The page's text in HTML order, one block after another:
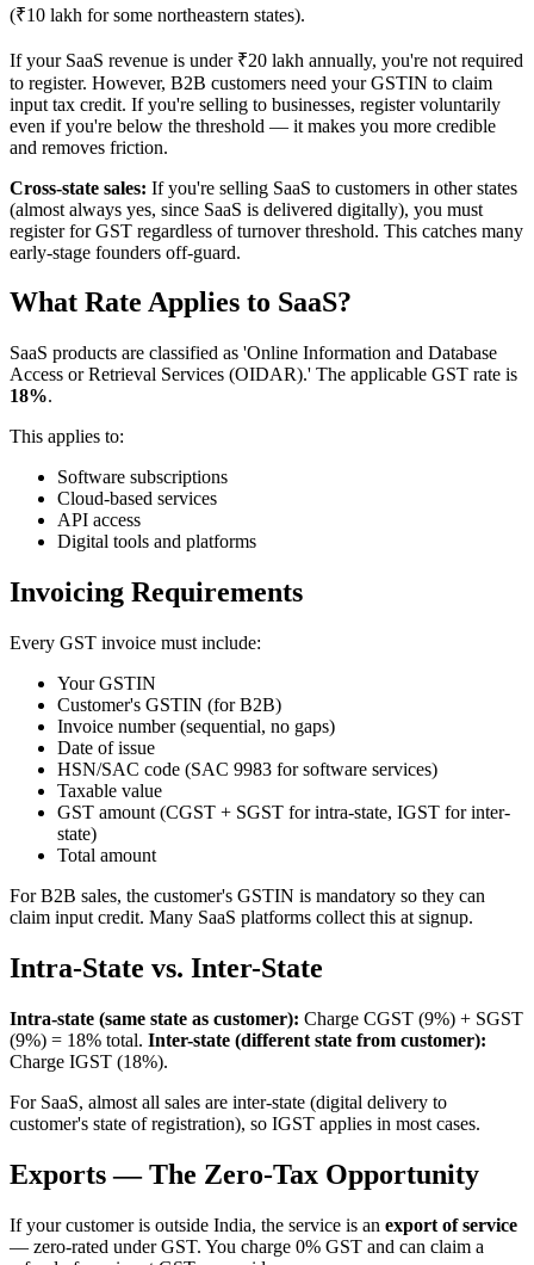
(₹10 lakh for some northeastern states).
If your SaaS revenue is under ₹20 lakh annually, you're not required
to register. However, B2B customers need your GSTIN to claim
input tax credit. If you're selling to businesses, register voluntarily
even if you're below the threshold — it makes you more credible
and removes friction.
Cross-state sales: If you're selling SaaS to customers in other states
(almost always yes, since SaaS is delivered digitally), you must
register for GST regardless of turnover threshold. This catches many
early-stage founders off-guard.
What Rate Applies to SaaS?
SaaS products are classified as 'Online Information and Database
Access or Retrieval Services (OIDAR).' The applicable GST rate is
18%.
This applies to:
Software subscriptions
Cloud-based services
API access
Digital tools and platforms
Invoicing Requirements
Every GST invoice must include:
Your GSTIN
Customer's GSTIN (for B2B)
Invoice number (sequential, no gaps)
Date of issue
HSN/SAC code (SAC 9983 for software services)
Taxable value
GST amount (CGST + SGST for intra-state, IGST for inter-
state)
Total amount
For B2B sales, the customer's GSTIN is mandatory so they can
claim input credit. Many SaaS platforms collect this at signup.
Intra-State vs. Inter-State
Intra-state (same state as customer): Charge CGST (9%) + SGST
(9%) = 18% total. Inter-state (different state from customer):
Charge IGST (18%).
For SaaS, almost all sales are inter-state (digital delivery to
customer's state of registration), so IGST applies in most cases.
Exports — The Zero-Tax Opportunity
If your customer is outside India, the service is an export of service
— zero-rated under GST. You charge 0% GST and can claim a